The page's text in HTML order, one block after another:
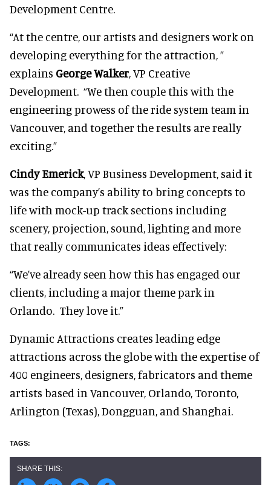
Development Centre.
“At the centre, our artists and designers work on
developing everything for the attraction, ”
explains George Walker, VP Creative
Development. “We then couple this with the
engineering prowess of the ride system team in
Vancouver, and together the results are really
exciting.”
Cindy Emerick, VP Business Development, said it
was the company’s ability to bring concepts to
life with mock-up track sections including
scenery, projection, sound, lighting and more
that really communicates ideas effectively:
“We’ve already seen how this has engaged our
clients, including a major theme park in
Orlando. They love it.”
Dynamic Attractions creates leading edge
attractions across the globe with the expertise of
400 engineers, designers, fabricators and theme
artists based in Vancouver, Orlando, Toronto,
Arlington (Texas), Dongguan, and Shanghai.